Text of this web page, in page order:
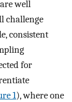
well
challenge
consistent
for
1), where one